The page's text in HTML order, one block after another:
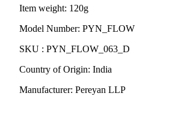
Item weight: 120g
Model Number: PYN_FLOW
SKU : PYN_FLOW_063_D
Country of Origin: India
Manufacturer: Pereyan LLP